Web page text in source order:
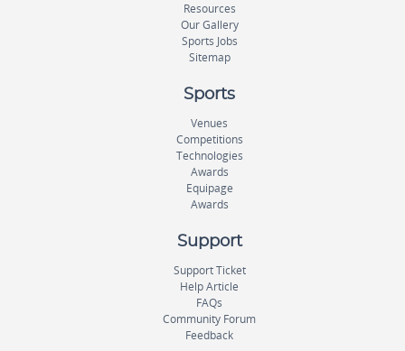
Resources
Our Gallery
Sports Jobs
Sitemap
Sports
Venues
Competitions
Technologies
Awards
Equipage
Awards
Support
Support Ticket
Help Article
FAQs
Community Forum
Feedback